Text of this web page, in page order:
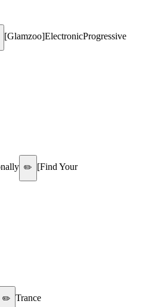
[Glamzoo]ElectronicProgressive
✏️ [Find Your
✏️ Trance